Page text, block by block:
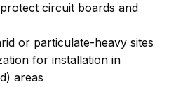
circuit boards and
or particulate-heavy sites
for installation in
areas